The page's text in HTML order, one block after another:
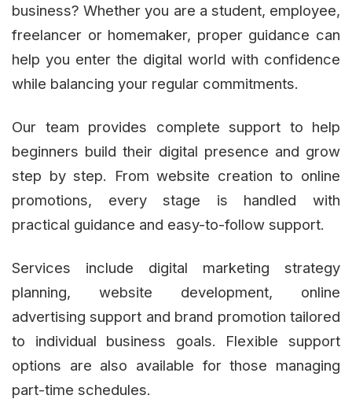
business? Whether you are a student, employee,
freelancer or homemaker, proper guidance can
help you enter the digital world with confidence
while balancing your regular commitments.
Our team provides complete support to help
beginners build their digital presence and grow
step by step. From website creation to online
promotions, every stage is handled with
practical guidance and easy-to-follow support.
Services include digital marketing strategy
planning, website development, online
advertising support and brand promotion tailored
to individual business goals. Flexible support
options are also available for those managing
part-time schedules.